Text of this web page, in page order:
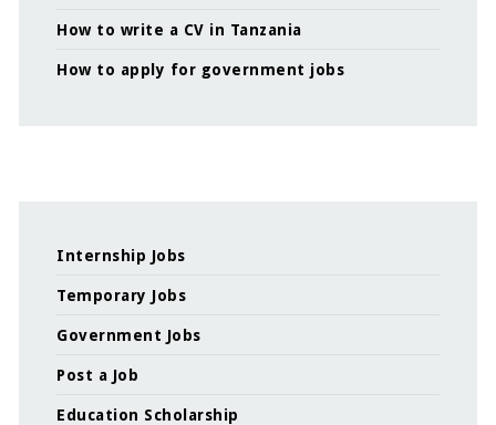
How to write a CV in Tanzania
How to apply for government jobs
Internship Jobs
Temporary Jobs
Government Jobs
Post a Job
Education Scholarship